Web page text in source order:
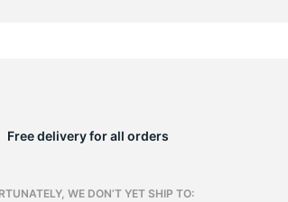
Free delivery for all orders
WE DON’T YET SHIP TO: